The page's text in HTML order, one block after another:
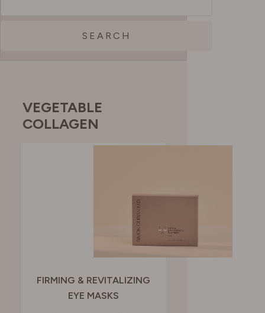
SEARCH
VEGETABLE
COLLAGEN
FIRMING & REVITALIZING
EYE MASKS